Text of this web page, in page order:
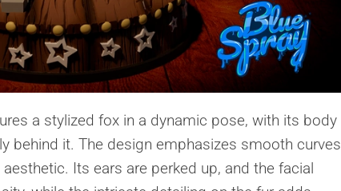
a stylized fox in a dynamic pose, with its body
behind it. The design emphasizes smooth curves
Its ears are perked up, and the facial